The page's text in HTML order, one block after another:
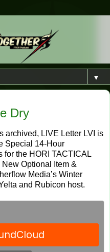
▼
Dry
archived, LIVE Letter LVI is
Special 14-Hour
for the HORI TACTICAL
Optional Item &
Media’s Winter
and Rubicon host.